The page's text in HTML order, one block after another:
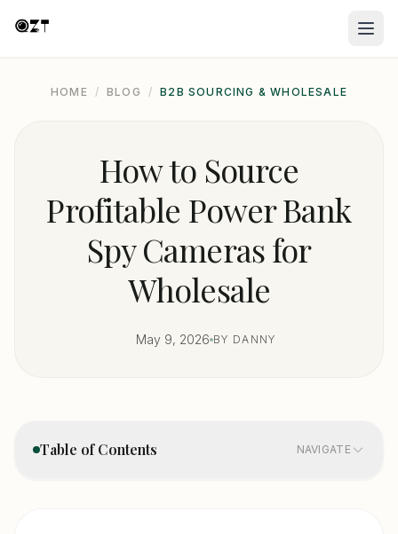
HOME / BLOG / B2B SOURCING & WHOLESALE
How to Source
Profitable Power Bank
Spy Cameras for
Wholesale
May 9, 2026 BY DANNY
Table of Contents NAVIGATE